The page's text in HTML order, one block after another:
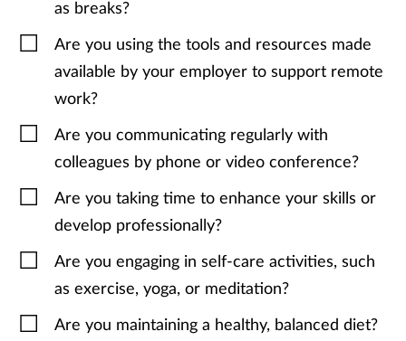
as breaks?
Are you using the tools and resources made
available by your employer to support remote
work?
Are you communicating regularly with
colleagues by phone or video conference?
Are you taking time to enhance your skills or
develop professionally?
Are you engaging in self-care activities, such
as exercise, yoga, or meditation?
Are you maintaining a healthy, balanced diet?